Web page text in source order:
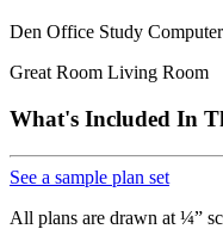
Den Office Study Computer
Great Room Living Room
What's Included In
See a sample plan set
All plans are drawn at ¼”